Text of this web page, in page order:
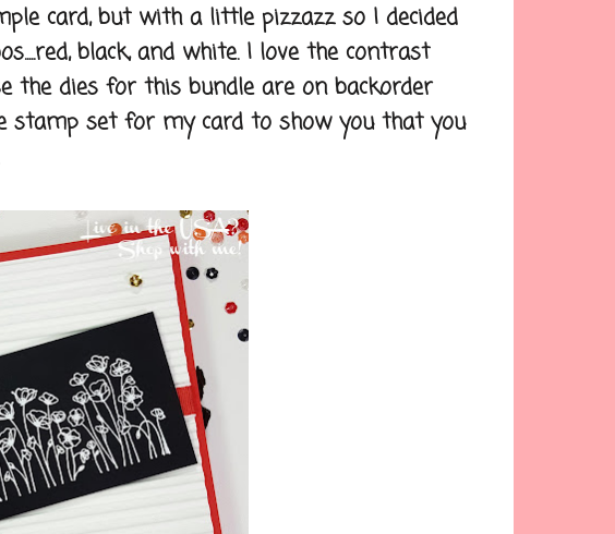
card, but with a little pizzazz so I decided
black, and white. I love the contrast
the dies for this bundle are on backorder
stamp set for my card to show you that you